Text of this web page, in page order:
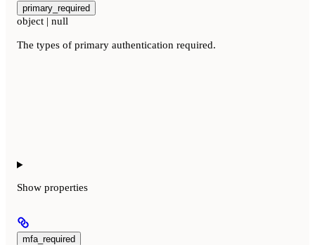
primary_required
object | null
The types of primary authentication required.
Show properties
mfa_required